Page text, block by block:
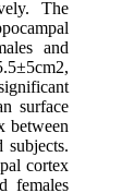
The
and
surface
between
subjects.
cortex
females